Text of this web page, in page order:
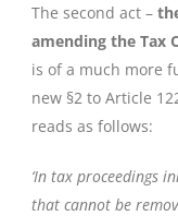
The second act –
amending the Tax
is of a much more
new §2 to Article
reads as follows:
‘In tax proceedings
that cannot be